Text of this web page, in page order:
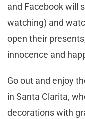
and Facebook will
watching) and
open their
innocence and
Go out and enjoy
in Santa Clarita,
decorations with